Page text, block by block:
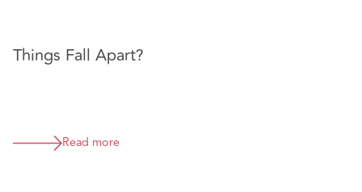
Things Fall Apart?
Read more